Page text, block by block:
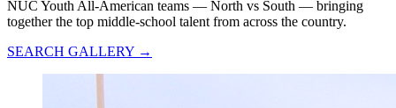
NUC Youth All-American teams — North vs South — bringing
together the top middle-school talent from across the country.
SEARCH GALLERY →